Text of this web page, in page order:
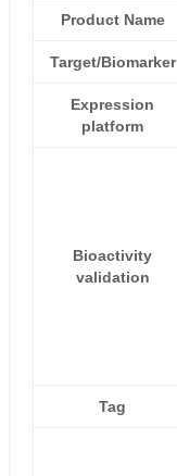
Product Name
Target/Biomarker
Expression
platform
Bioactivity
validation
Tag